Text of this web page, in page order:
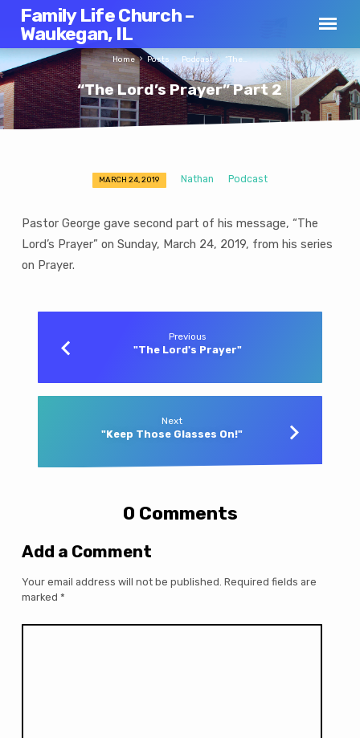
Family Life Church –
Waukegan, IL
“The Lord’s Prayer” Part 2
Home Posts Podcast “The…
Lord’s
Prayer”
Part
2
MARCH 24, 2019 Nathan Podcast
Pastor George gave second part of his message, “The
Lord’s Prayer” on Sunday, March 24, 2019, from his series
on Prayer.
Previous
"The Lord's Prayer"
Next
"Keep Those Glasses On!"
0 Comments
Add a Comment
Your email address will not be published. Required fields are
marked *